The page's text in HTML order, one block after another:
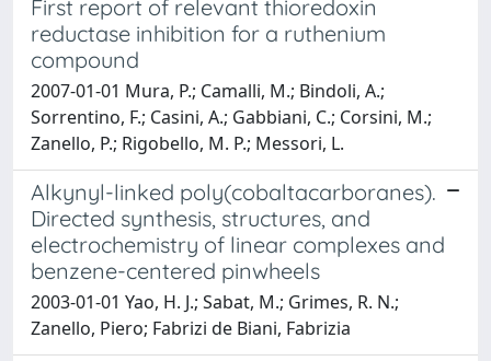
First report of relevant thioredoxin
reductase inhibition for a ruthenium
compound
2007-01-01 Mura, P.; Camalli, M.; Bindoli, A.;
Sorrentino, F.; Casini, A.; Gabbiani, C.; Corsini, M.;
Zanello, P.; Rigobello, M. P.; Messori, L.
Alkynyl-linked poly(cobaltacarboranes).
Directed synthesis, structures, and
electrochemistry of linear complexes and
benzene-centered pinwheels
2003-01-01 Yao, H. J.; Sabat, M.; Grimes, R. N.;
Zanello, Piero; Fabrizi de Biani, Fabrizia